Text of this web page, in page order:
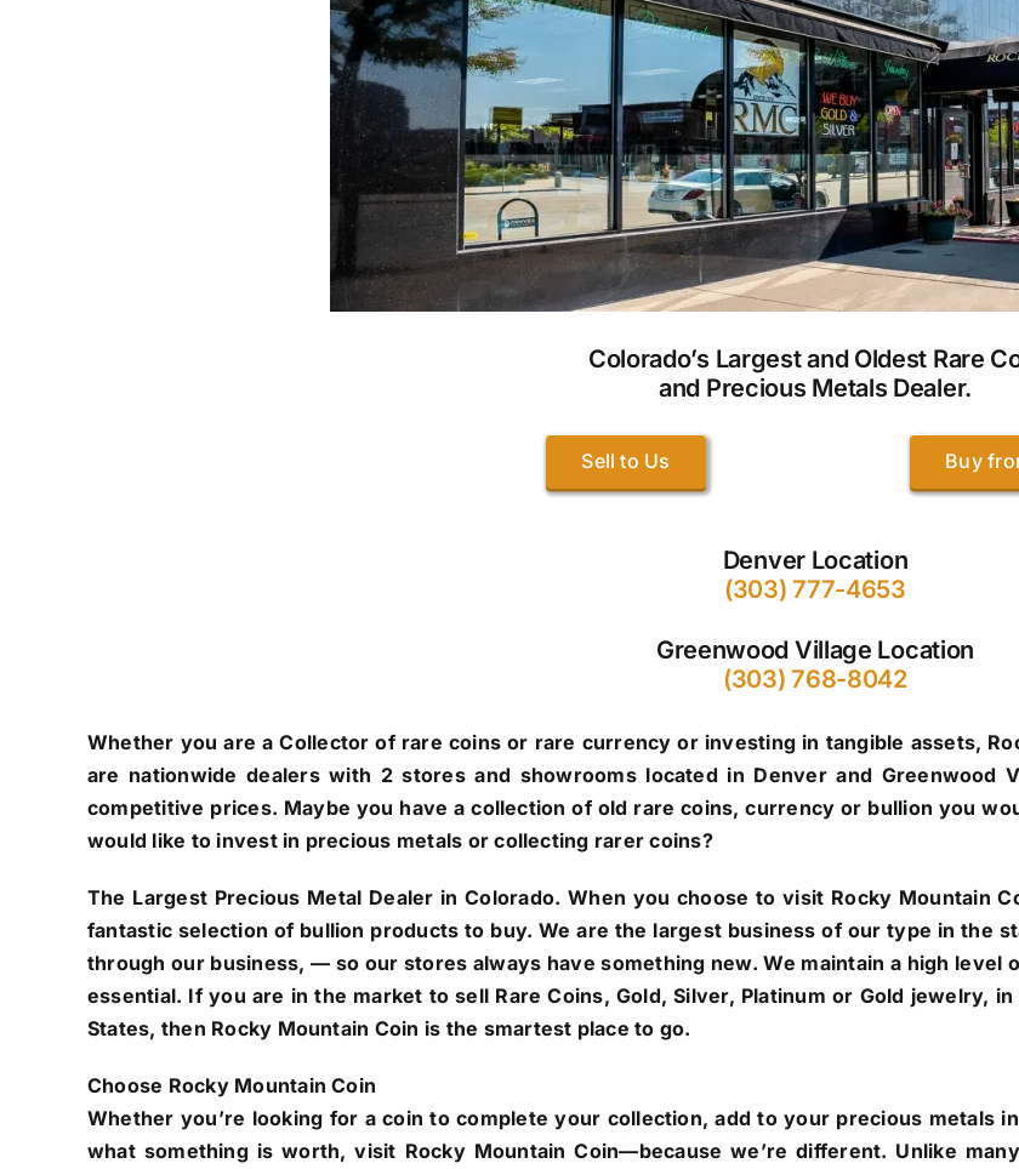
Colorado’s Largest and Oldest Rare
and Precious Metals Dealer.
Sell to Us Buy
Denver Location
(303) 777-4653
Greenwood Village Location
(303) 768-8042
Whether you are a Collector of rare coins or rare currency or investing in tangible assets,
are nationwide dealers with 2 stores and showrooms located in Denver and Greenwood
competitive prices. Maybe you have a collection of old rare coins, currency or bullion you
would like to invest in precious metals or collecting rarer coins?
The Largest Precious Metal Dealer in Colorado. When you choose to visit Rocky Mountain
fantastic selection of bullion products to buy. We are the largest business of our type in the
through our business, — so our stores always have something new. We maintain a high level
essential. If you are in the market to sell Rare Coins, Gold, Silver, Platinum or Gold jewelry,
States, then Rocky Mountain Coin is the smartest place to go.
Choose Rocky Mountain Coin
Whether you’re looking for a coin to complete your collection, add to your precious metals
what something is worth, visit Rocky Mountain Coin—because we’re different. Unlike